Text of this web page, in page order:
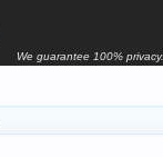
We guarantee 100%